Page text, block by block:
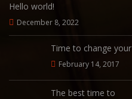
Hello world!
December 8, 2022
Time to change your
February 14, 2017
The best time to